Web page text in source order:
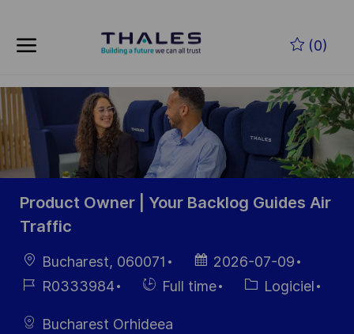
(0)
-
Product Owner | Your Backlog Guides Air
Traffic
localisation
Bucharest, 060071
Date
d’affichage
2026-07-09
Référence
R0333984
HiringFull time Catégorie
Logiciel
Bucharest Orhideea